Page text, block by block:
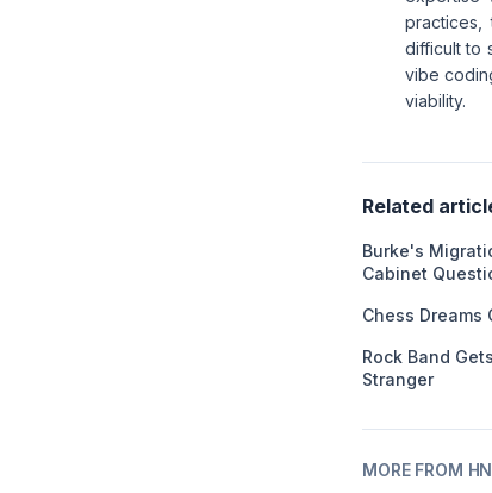
difficult to
vibe
viability.
Related
Burke's
Cabinet
Chess Dreams
Rock Band
Stranger
MORE FROM